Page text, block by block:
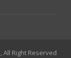
All Right Reserved